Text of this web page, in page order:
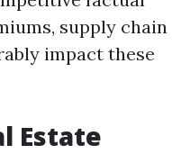
supply chain
impact these
Estate